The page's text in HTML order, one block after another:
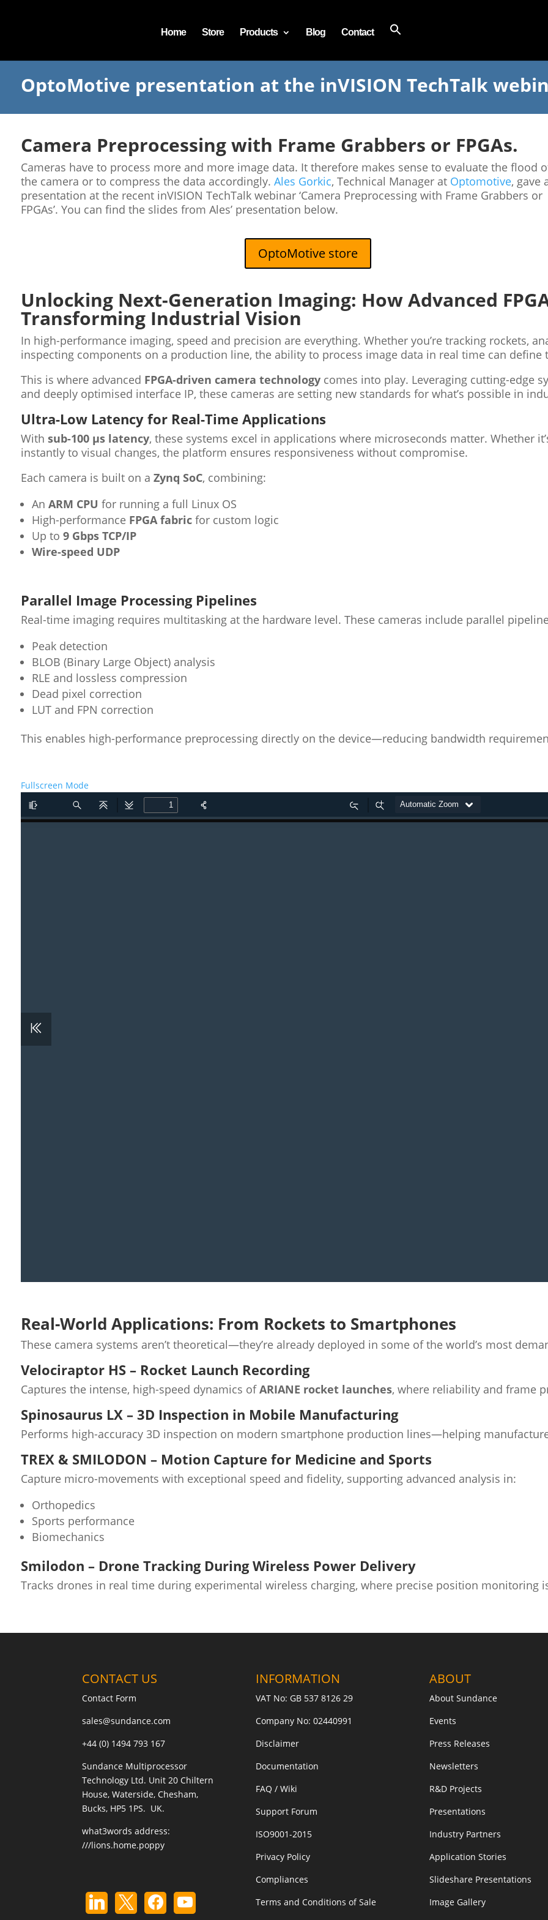
Home Store Products Blog Contact
OptoMotive presentation at the inVISION TechTalk
Camera Preprocessing with Frame Grabbers or FPGAs.
Cameras have to process more and more image data. It therefore makes sense to evaluate the flood
the camera or to compress the data accordingly. Ales Gorkic, Technical Manager at Optomotive, gave
presentation at the recent inVISION TechTalk webinar ‘Camera Preprocessing with Frame Grabbers or
FPGAs’. You can find the slides from Ales’ presentation below.
OptoMotive store
Unlocking Next-Generation Imaging: How Advanced
Transforming Industrial Vision
In high-performance imaging, speed and precision are everything. Whether you’re tracking rockets,
inspecting components on a production line, the ability to process image data in real time can define
This is where advanced FPGA-driven camera technologycomes into play. Leveraging cutting-edge
and deeply optimised interface IP, these cameras are setting new standards for what’s possible in
Ultra-Low Latency for Real-Time Applications
With sub-100 µs latency, these systems excel in applications where microseconds matter. Whether
instantly to visual changes, the platform ensures responsiveness without compromise.
Each camera is built on a Zynq SoC, combining:
An ARM CPU for running a full Linux OS
High-performance FPGA fabricfor custom logic
Up to 9 Gbps TCP/IP
Wire-speed UDP
Parallel Image Processing Pipelines
Real-time imaging requires multitasking at the hardware level. These cameras include parallel
Peak detection
BLOB (Binary Large Object) analysis
RLE and lossless compression
Dead pixel correction
LUT and FPN correction
This enables high-performance preprocessing directly on the device—reducing bandwidth
Fullscreen Mode
Real-World Applications: From Rockets to Smartphones
These camera systems aren’t theoretical—they’re already deployed in some of the world’s most
Velociraptor HS – Rocket Launch Recording
Captures the intense, high-speed dynamics ofARIANE rocket launches, where reliability and frame
Spinosaurus LX – 3D Inspection in Mobile Manufacturing
Performs high-accuracy 3D inspection on modern smartphone production lines—helping
TREX & SMILODON – Motion Capture for Medicine and Sports
Capture micro-movements with exceptional speed and fidelity, supporting advanced analysis in:
Orthopedics
Sports performance
Biomechanics
Smilodon – Drone Tracking During Wireless Power Delivery
Tracks drones in real time during experimental wireless charging, where precise position monitoring
CONTACT US
Contact Form
sales@sundance.com
+44 (0) 1494 793 167
Sundance Multiprocessor
Technology Ltd. Unit 20 Chiltern
House, Waterside, Chesham,
Bucks, HP5 1PS. UK.
what3words address:
///lions.home.poppy
INFORMATION
VAT No: GB 537 8126 29
Company No: 02440991
Disclaimer
Documentation
FAQ / Wiki
Support Forum
ISO9001-2015
Privacy Policy
Compliances
Terms and Conditions of Sale
ABOUT
About Sundance
Events
Press Releases
Newsletters
R&D Projects
Presentations
Industry Partners
Application Stories
Slideshare Presentations
Image Gallery